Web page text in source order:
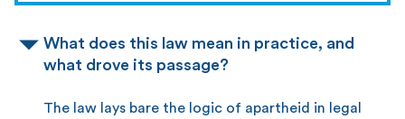
What does this law mean in practice, and
what drove its passage?
The law lays bare the logic of apartheid in legal